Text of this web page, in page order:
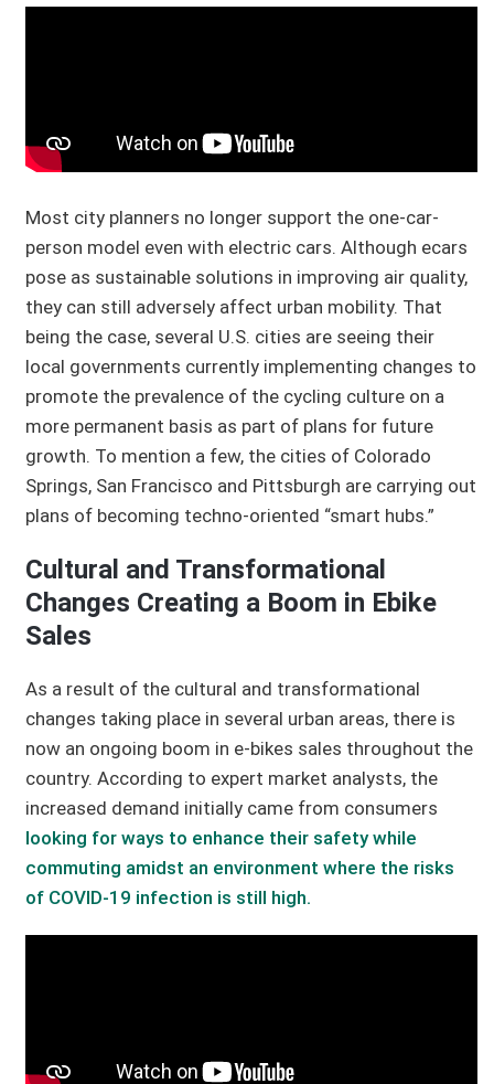
Most city planners no longer support the one-car-
person model even with electric cars. Although ecars
pose as sustainable solutions in improving air quality,
they can still adversely affect urban mobility. That
being the case, several U.S. cities are seeing their
local governments currently implementing changes to
promote the prevalence of the cycling culture on a
more permanent basis as part of plans for future
growth. To mention a few, the cities of Colorado
Springs, San Francisco and Pittsburgh are carrying out
plans of becoming techno-oriented “smart hubs.”
Cultural and Transformational
Changes Creating a Boom in Ebike
Sales
As a result of the cultural and transformational
changes taking place in several urban areas, there is
now an ongoing boom in e-bikes sales throughout the
country. According to expert market analysts, the
increased demand initially came from consumers
looking for ways to enhance their safety while
commuting amidst an environment where the risks
of COVID-19 infection is still high.